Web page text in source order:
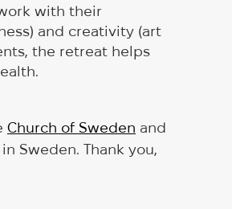
with their
and creativity (art
the retreat helps
Church of Sweden and
Sweden. Thank you,